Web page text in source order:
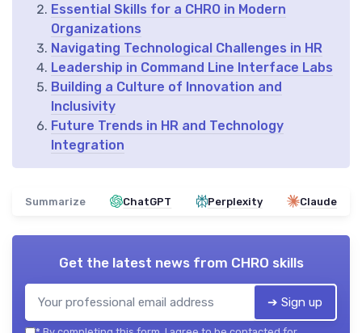
Essential Skills for a CHRO in Modern
Organizations
Navigating Technological Challenges in HR
Leadership in Command Line Interface Labs
Building a Culture of Innovation and
Inclusivity
Future Trends in HR and Technology
Integration
Summarize ChatGPT Perplexity Claude
Get the latest news from CHRO skills
➔ Sign up